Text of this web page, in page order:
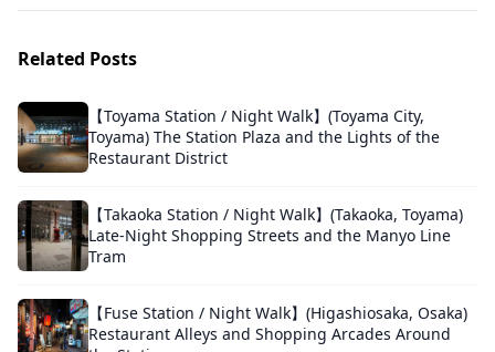
Related Posts
【Toyama Station / Night Walk】(Toyama City,
Toyama) The Station Plaza and the Lights of the
Restaurant District
【Takaoka Station / Night Walk】(Takaoka, Toyama)
Late-Night Shopping Streets and the Manyo Line
Tram
【Fuse Station / Night Walk】(Higashiosaka, Osaka)
Restaurant Alleys and Shopping Arcades Around